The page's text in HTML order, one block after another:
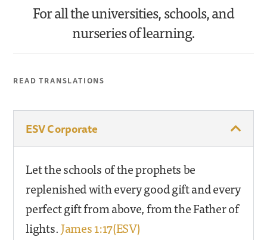
For all the universities, schools, and
nurseries of learning.
READ TRANSLATIONS
ESV Corporate
Let the schools of the prophets be
replenished with every good gift and every
perfect gift from above, from the Father of
lights.James 1:17(ESV)